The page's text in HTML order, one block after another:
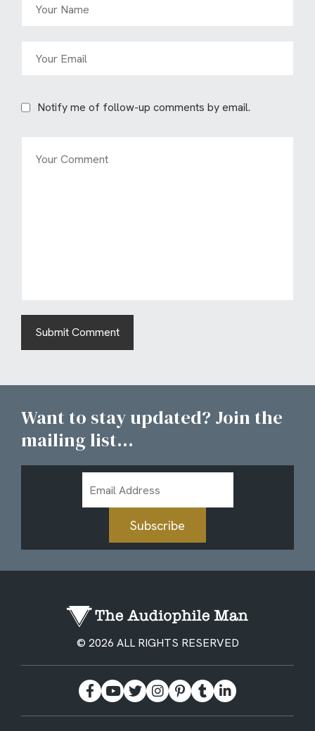
Notify me of follow-up comments by email.
Want to stay updated? Join the
mailing list...
Address
Subscribe
© 2026 ALL RIGHTS RESERVED